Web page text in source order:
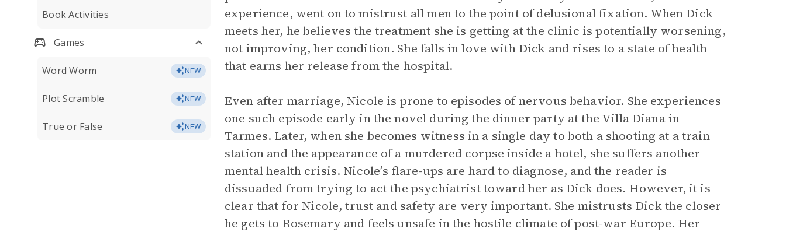
Book Activities
Games
Word Worm NEW
Plot Scramble NEW
True or False NEW
experience, went on to mistrust all men to the point of delusional fixation. When Dick
meets her, he believes the treatment she is getting at the clinic is potentially worsening,
not improving, her condition. She falls in love with Dick and rises to a state of health
that earns her release from the hospital.
Even after marriage, Nicole is prone to episodes of nervous behavior. She experiences
one such episode early in the novel during the dinner party at the Villa Diana in
Tarmes. Later, when she becomes witness in a single day to both a shooting at a train
station and the appearance of a murdered corpse inside a hotel, she suffers another
mental health crisis. Nicole’s flare-ups are hard to diagnose, and the reader is
dissuaded from trying to act the psychiatrist toward her as Dick does. However, it is
clear that for Nicole, trust and safety are very important. She mistrusts Dick the closer
he gets to Rosemary and feels unsafe in the hostile climate of post-war Europe. Her